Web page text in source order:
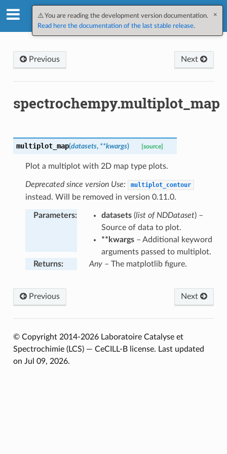
SpectroChemPy v0.10.3.dev109
Previous Next
×
⚠️ You are reading the development version documentation.
Read here the documentation of the last stable release.
spectrochempy.multiplot_map
multiplot_map(datasets, **kwargs) [source]
Plot a multiplot with 2D map type plots.
Deprecated since version Use: multiplot_contour
instead. Will be removed in version 0.11.0.
Parameters: datasets(list of NDDataset) –
Source of data to plot.
**kwargs– Additional keyword
arguments passed to multiplot.
Returns: Any– The matplotlib figure.
Previous Next
© Copyright 2014-2026 Laboratoire Catalyse et
Spectrochimie (LCS) — CeCILL-B license. Last updated
on Jul 09, 2026.